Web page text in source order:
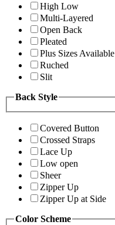
High Low
Multi-Layered
Open Back
Pleated
Plus Sizes Available
Ruched
Slit
Back Style
Covered Button
Crossed Straps
Lace Up
Low open
Sheer
Zipper Up
Zipper Up at Side
Color Scheme